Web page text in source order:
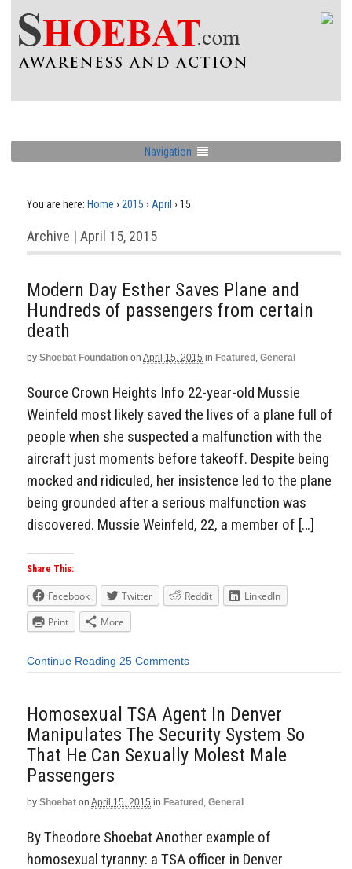
Navigation
You are here: Home › 2015 › April › 15
Archive | April 15, 2015
Modern Day Esther Saves Plane and
Hundreds of passengers from certain
death
by Shoebat Foundation on April 15, 2015 in Featured , General
Source Crown Heights Info 22-year-old Mussie
Weinfeld most likely saved the lives of a plane full of
people when she suspected a malfunction with the
aircraft just moments before takeoff. Despite being
mocked and ridiculed, her insistence led to the plane
being grounded after a serious malfunction was
discovered. Mussie Weinfeld, 22, a member of […]
Share This:
Facebook Twitter Reddit
LinkedIn
Print
More
Continue Reading 25 Comments
Homosexual TSA Agent In Denver
Manipulates The Security System So
That He Can Sexually Molest Male
Passengers
by Shoebat on April 15, 2015 in Featured , General
By Theodore Shoebat Another example of
homosexual tyranny: a TSA officer in Denver